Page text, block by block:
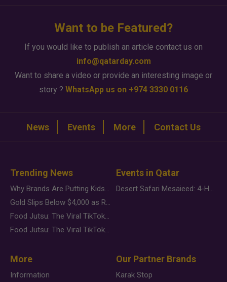
Want to be Featured?
If you would like to publish an article contact us on
info@qatarday.com
Want to share a video or provide an interesting image or
story ? WhatsApp us on +974 3330 0116
News Events More Contact Us
Trending News
Why Brands Are Putting Kids Behind the Camera in a New Instagram Trend
Gold Slips Below $4,000 as Rate Fears Trump Geopolitical Risk
Food Jutsu: The Viral TikTok Trend Taking Over Social Media
Food Jutsu: The Viral TikTok Trend Taking Over Social Media
Events in Qatar
Desert Safari Mesaieed: 4-Hour Dunes & Inland Sea Adventure
More
Information
Our Partner Brands
Karak Stop